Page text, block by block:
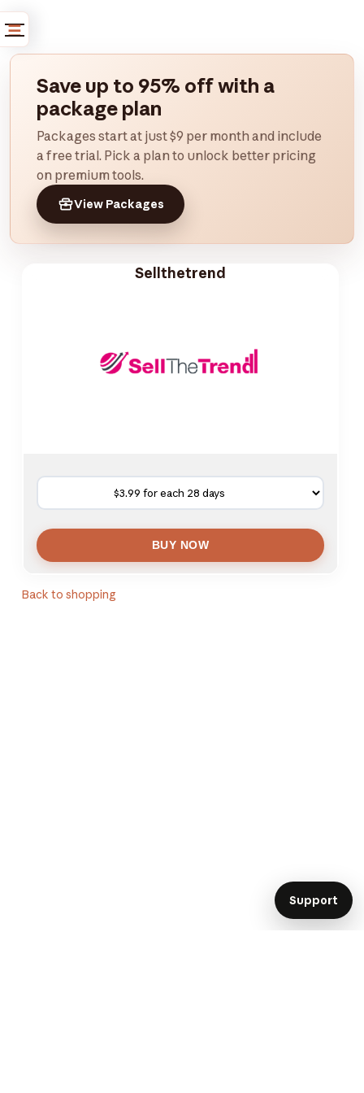
Save up to 95% off with a
package plan
Packages start at just $9 per month and include
a free trial. Pick a plan to unlock better pricing
on premium tools.
View Packages
Sellthetrend
Back to shopping
Support